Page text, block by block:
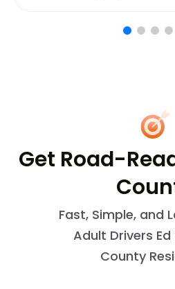
Get Road-
Fast, Simple, and
Adult Drivers
County